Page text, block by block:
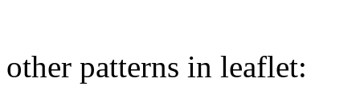
other patterns in leaflet: